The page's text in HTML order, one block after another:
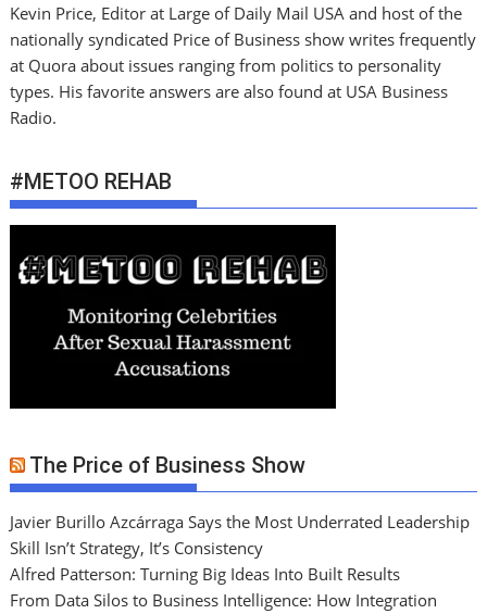
Kevin Price, Editor at Large of Daily Mail USA and host of the
nationally syndicated Price of Business show writes frequently
at Quora about issues ranging from politics to personality
types. His favorite answers are also found at USA Business
Radio.
#METOO REHAB
The Price of Business Show
Javier Burillo Azcárraga Says the Most Underrated Leadership
Skill Isn’t Strategy, It’s Consistency
Alfred Patterson: Turning Big Ideas Into Built Results
From Data Silos to Business Intelligence: How Integration